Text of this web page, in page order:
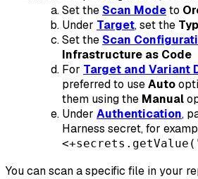
Set the Scan Modeto
Under Target, set the
Set the Scan
Infrastructure as Code
For Target and Variant
preferred to useAuto
them using the Manual
Under Authentication,
Harness secret, for
You can scan a specific file in your